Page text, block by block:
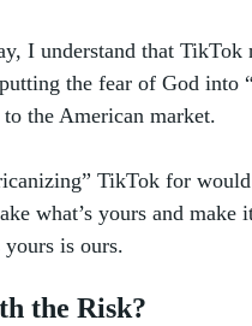
I understand that
the fear of God into
to the American market.
TikTok for
what’s yours and
yours is ours.
the Risk?